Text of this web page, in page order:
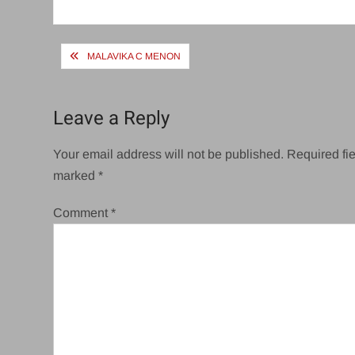
PostMALAVIKA C MENON
Leave a Reply
Your email address will not be published. Required
marked*
Comment*